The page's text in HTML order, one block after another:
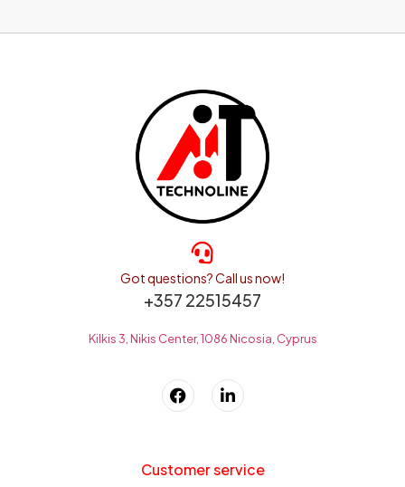
Got questions? Call us now!
+357 22515457
Kilkis 3, Nikis Center, 1086 Nicosia, Cyprus
Customer service